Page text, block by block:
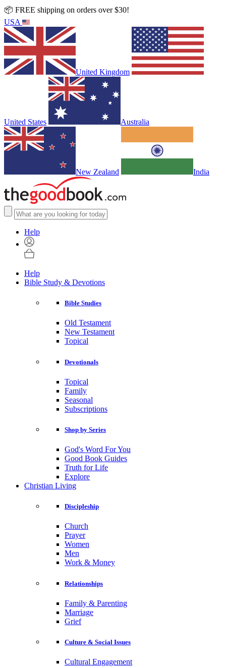
📦 FREE shipping on orders over $30!
USA
United Kingdom
United States Australia
New Zealand India
Help
Help
Bible Study & Devotions
Bible Studies
Old Testament
New Testament
Topical
Devotionals
Topical
Family
Seasonal
Subscriptions
Shop by Series
God's Word For You
Good Book Guides
Truth for Life
Explore
Christian Living
Discipleship
Church
Prayer
Women
Men
Work & Money
Relationships
Family & Parenting
Marriage
Grief
Culture & Social Issues
Cultural Engagement